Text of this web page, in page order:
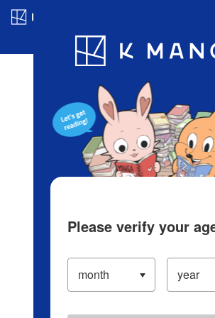
Blog App Ranking
Please verify your